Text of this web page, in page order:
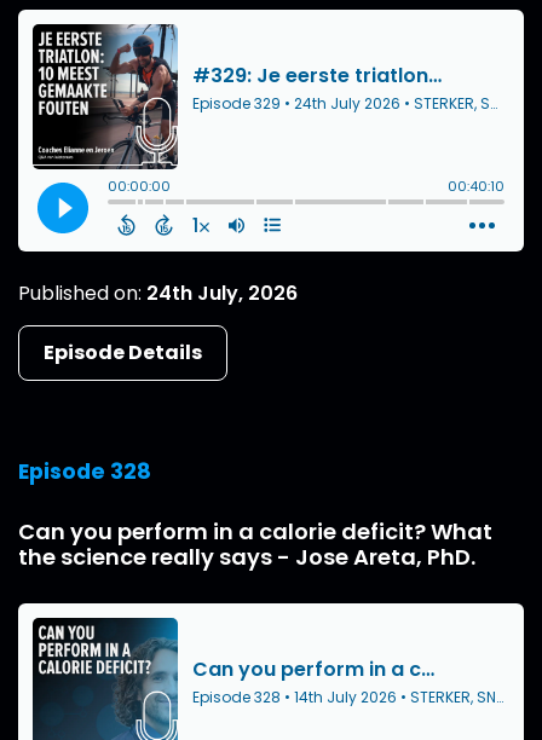
Published on: 24th July, 2026
Episode Details
Episode 328
Can you perform in a calorie deficit? What
the science really says - Jose Areta, PhD.